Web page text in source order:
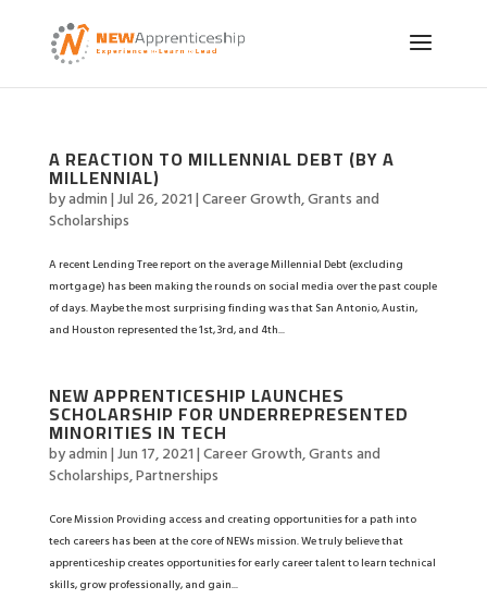
A REACTION TO MILLENNIAL DEBT (BY A
MILLENNIAL)
byadmin|Jul 26, 2021|Career Growth,Grants and
Scholarships
A recent Lending Tree report on the average Millennial Debt (excluding
mortgage) has been making the rounds on social media over the past couple
of days. Maybe the most surprising finding was that San Antonio, Austin,
and Houston represented the 1st, 3rd, and 4th...
NEW APPRENTICESHIP LAUNCHES
SCHOLARSHIP FOR UNDERREPRESENTED
MINORITIES IN TECH
byadmin|Jun 17, 2021|Career Growth,Grants and
Scholarships,Partnerships
Core Mission Providing access and creating opportunities for a path into
tech careers has been at the core of NEWs mission. We truly believe that
apprenticeship creates opportunities for early career talent to learn technical
skills, grow professionally, and gain...